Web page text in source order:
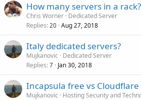
How many servers in a rack?
Chris Worner Dedicated Server
Replies 20 Aug 27, 2018
Italy dedicated servers?
Mujkanovic
Dedicated Server
Replies 7 Jan 30, 2018
Incapsula free vs Cloudflare
Mujkanovic
Hosting Security and